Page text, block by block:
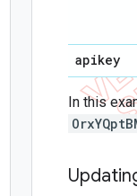
apikey
In this